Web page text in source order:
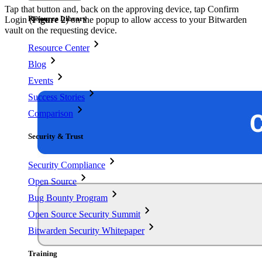
Resource Library
Resource Center
Blog
Events
Success Stories
Comparison
Security & Trust
Security Compliance
Open Source
Bug Bounty Program
Open Source Security Summit
Bitwarden Security Whitepaper
Training
Tap that button and, back on the approving device, tap Confirm
Login (Figure 2) on the popup to allow access to your Bitwarden
vault on the requesting device.